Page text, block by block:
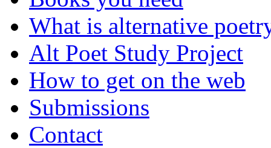
What is alternative
Alt Poet Study Project
How to get on the web
Submissions
Contact